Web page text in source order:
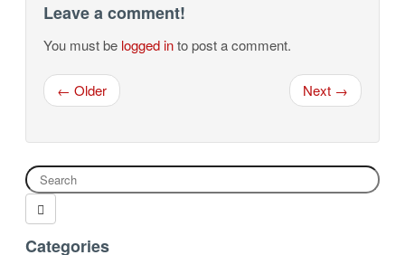
Leave a comment!
You must be logged into post a comment.
← Older Next →
Categories